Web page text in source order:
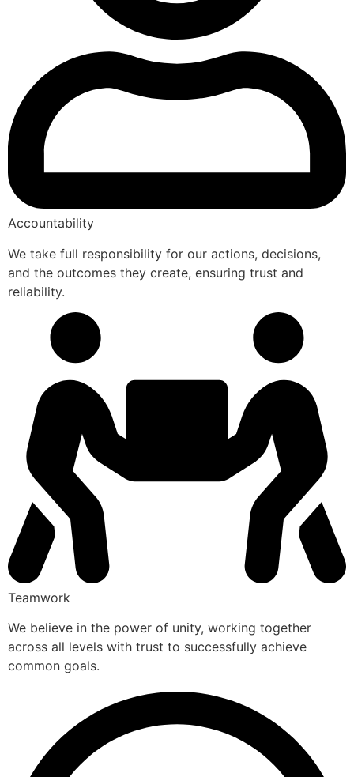
Accountability
We take full responsibility for our actions, decisions,
and the outcomes they create, ensuring trust and
reliability.
Teamwork
We believe in the power of unity, working together
across all levels with trust to successfully achieve
common goals.